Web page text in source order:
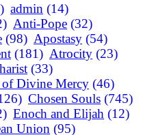
admin (14)
Anti-Pope (32)
(98) Apostasy (54)
(181) Atrocity (23)
(33)
of Divine Mercy (46)
Chosen Souls (745)
Enoch and Elijah (12)
Union (95)